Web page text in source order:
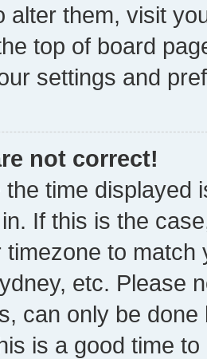
alter them, visit
top of board
settings and
not correct!
the time displayed
If this is the
timezone to
etc. Please
can only be
is a good time to